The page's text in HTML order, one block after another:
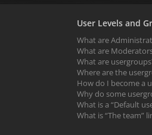
User Levels and
What are
What are
What are
Where are the
How do I become a
Why do some
What is a “Default
What is “The team”